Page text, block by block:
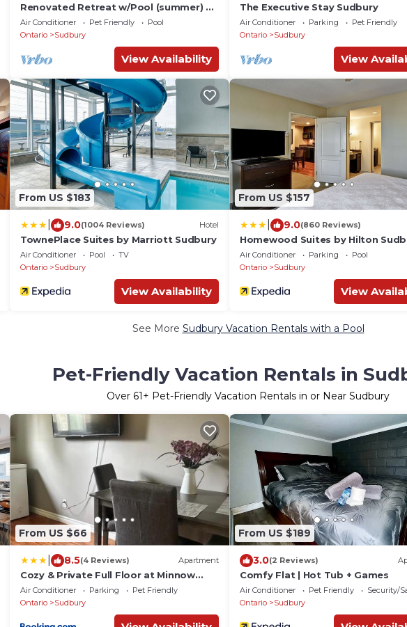
Renovated Retreat w/Pool (summer) &
4 Queen Beds + Double!
Air Conditioner Pet Friendly
Pool
Ontario
Sudbury
View Availability
The Executive Stay Sudbury
Air Conditioner Parking
Pet Friendly
Ontario
Sudbury
View
From US $183
9.0(1004 Reviews) Hotel
TownePlace Suites by Marriott Sudbury
Air Conditioner Pool
TV
Ontario
Sudbury
View Availability
From US $157
9.0(860 Reviews)
Homewood Suites by Hilton
Air Conditioner Parking
Pool
Ontario
Sudbury
View
See More Sudbury Vacation Rentals with a Pool
Pet-Friendly Vacation Rentals in
Over 61+ Pet-Friendly Vacation Rentals in or Near Sudbury
From US $66
8.5(4 Reviews) Apartment
Cozy & Private Full Floor at Minnow
Lake
Air Conditioner Parking
Pet Friendly
Ontario
Sudbury
From US $189
3.0(2 Reviews)
Comfy Flat | Hot Tub + Games
Air Conditioner Pet Friendly
Security/
Ontario
Sudbury